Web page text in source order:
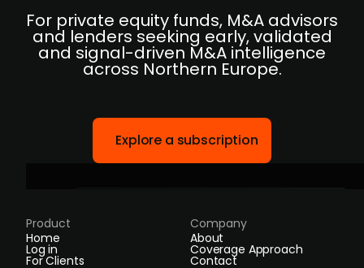
For private equity funds, M&A advisors
and lenders seeking early, validated
and signal-driven M&A intelligence
across Northern Europe.
Explore a subscription
Product
Home
Log in
For Clients
Company
About
Coverage Approach
Contact